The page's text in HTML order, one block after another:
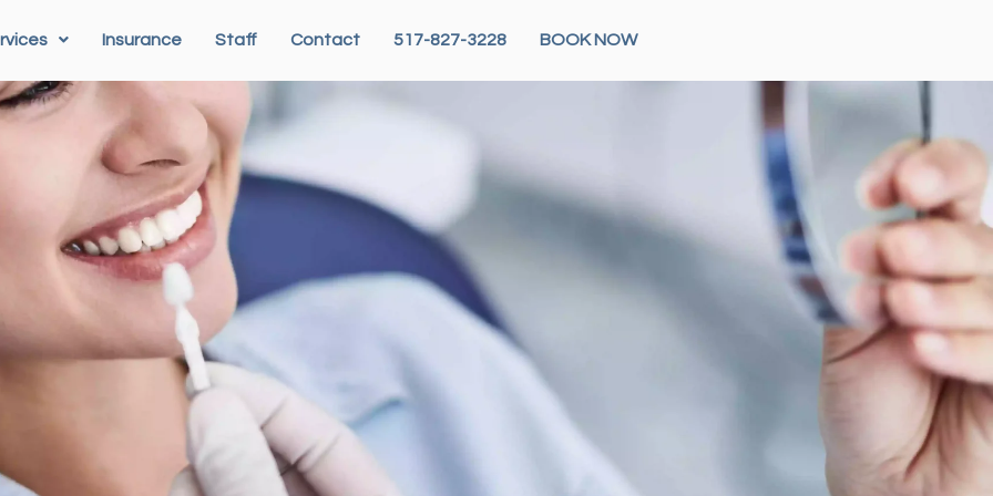
Insurance Staff Contact 517-827-3228 BOOK NOW